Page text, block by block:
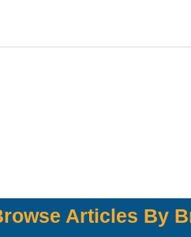
Articles By